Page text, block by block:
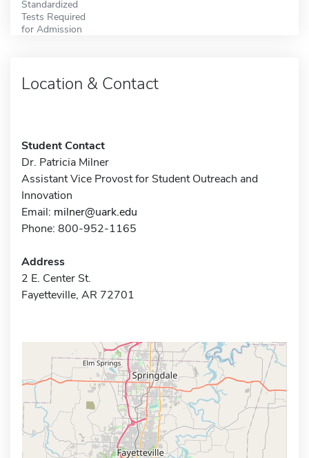
Standardized
Tests Required
for Admission
Location & Contact
Student Contact
Dr. Patricia Milner
Assistant Vice Provost for Student Outreach and
Innovation
Email: milner@uark.edu
Phone: 800-952-1165
Address
2 E. Center St.
Fayetteville, AR 72701